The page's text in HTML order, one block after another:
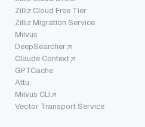
Zilliz Cloud Free Tier
Zilliz Migration Service
Milvus
DeepSearcher
Claude Context
GPTCache
Attu
Milvus CLI
Vector Transport Service